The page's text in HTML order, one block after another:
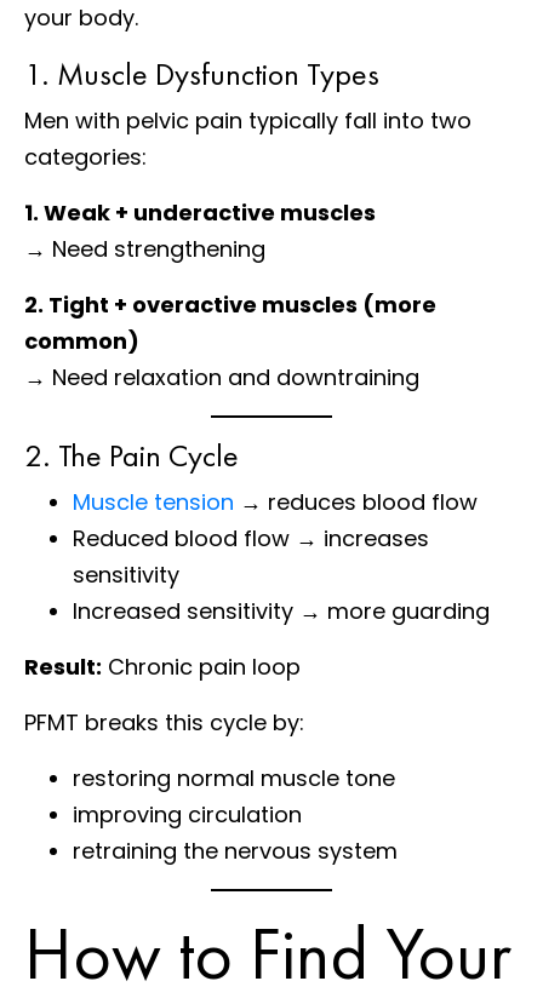
your body.
1. Muscle Dysfunction Types
Men with pelvic pain typically fall into two
categories:
1. Weak + underactive muscles
→ Need strengthening
2. Tight + overactive muscles (more
common)
→ Need relaxation and downtraining
2. The Pain Cycle
Muscle tension → reduces blood flow
Reduced blood flow → increases
sensitivity
Increased sensitivity → more guarding
Result: Chronic pain loop
PFMT breaks this cycle by:
restoring normal muscle tone
improving circulation
retraining the nervous system
How to Find Your